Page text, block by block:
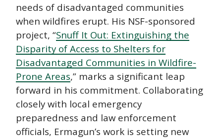
needs of disadvantaged communities
when wildfires erupt. His NSF-sponsored
project, “Snuff It Out: Extinguishing the
Disparity of Access to Shelters for
Disadvantaged Communities in Wildfire-
Prone Areas,” marks a significant leap
forward in his commitment. Collaborating
closely with local emergency
preparedness and law enforcement
officials, Ermagun’s work is setting new